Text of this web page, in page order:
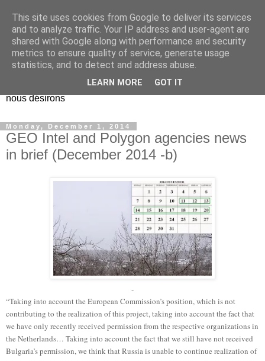
EL Etos UT
Dieu Créateur, considérez que nous ne nous entendons pas
nous-même et que nous ne savons pas ce que nous
voulons, et que nous nous éloignons infiniment de ce que
nous désirons
Monday, December 1, 2014
GEO Intel and Polygon agencies news
in brief (December 2014 -b)
-
“Taking into account the European Commission’s position, which is not
contributing to the realization of this project, taking into account the fact that
we have only recently received permission from the respective organizations in
the Netherlands… Taking into account the fact that we still have not received
Bulgaria’s permission, we think that Russia is unable to continue realization of
This site uses cookies from Google to deliver its services
and to analyze traffic. Your IP address and user-agent are
shared with Google along with performance and security
metrics to ensure quality of service, generate usage
statistics, and to detect and address abuse.
LEARN MORE GOT IT